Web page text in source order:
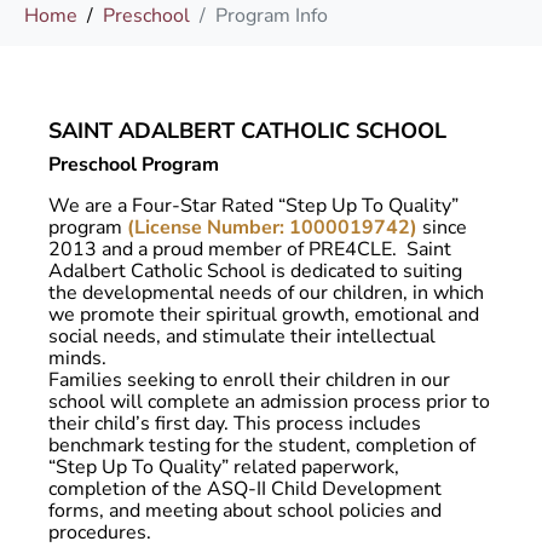
Home Preschool Program Info
SAINT ADALBERT CATHOLIC SCHOOL
Preschool Program
We are a Four-Star Rated “Step Up To Quality”
program (License Number: 1000019742) since
2013 and a proud member of PRE4CLE. Saint
Adalbert Catholic School is dedicated to suiting
the developmental needs of our children, in which
we promote their spiritual growth, emotional and
social needs, and stimulate their intellectual
minds.
Families seeking to enroll their children in our
school will complete an admission process prior to
their child’s first day. This process includes
benchmark testing for the student, completion of
“Step Up To Quality” related paperwork,
completion of the ASQ-II Child Development
forms, and meeting about school policies and
procedures.